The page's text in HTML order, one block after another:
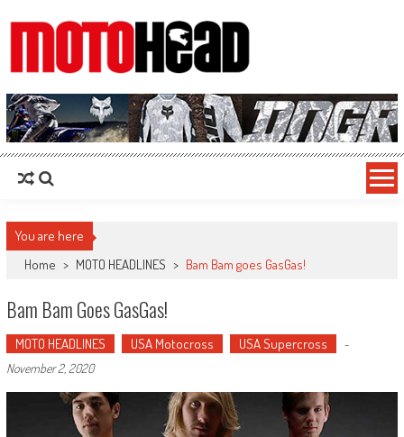
MotoHead
Fresh dirt bike action for the real MotoHead!
You are here
Home > MOTO HEADLINES > Bam Bam goes GasGas!
Bam Bam Goes GasGas!
MOTO HEADLINES USA Motocross USA Supercross
-
November 2, 2020